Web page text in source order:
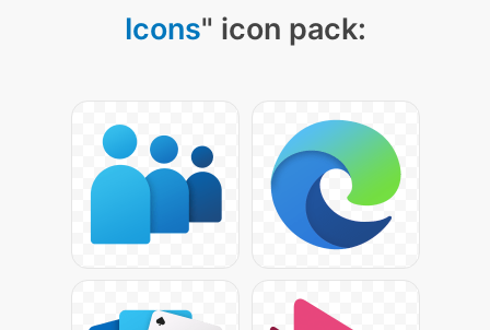
Icons" icon pack: